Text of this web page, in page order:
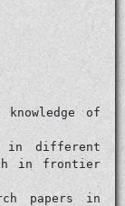
of
in different
in frontier
papers in